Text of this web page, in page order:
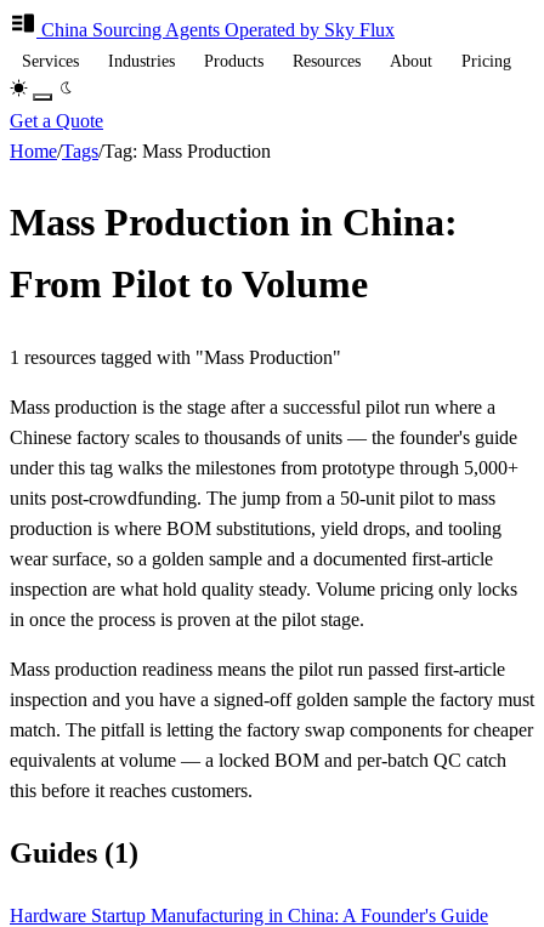
China Sourcing Agents Operated by Sky Flux
Services Industries Products Resources About Pricing
Get a Quote
Home/Tags/Tag: Mass Production
Mass Production in China:
From Pilot to Volume
1 resources tagged with "Mass Production"
Mass production is the stage after a successful pilot run where a
Chinese factory scales to thousands of units — the founder's guide
under this tag walks the milestones from prototype through 5,000+
units post-crowdfunding. The jump from a 50-unit pilot to mass
production is where BOM substitutions, yield drops, and tooling
wear surface, so a golden sample and a documented first-article
inspection are what hold quality steady. Volume pricing only locks
in once the process is proven at the pilot stage.
Mass production readiness means the pilot run passed first-article
inspection and you have a signed-off golden sample the factory must
match. The pitfall is letting the factory swap components for cheaper
equivalents at volume — a locked BOM and per-batch QC catch
this before it reaches customers.
Guides (1)
Hardware Startup Manufacturing in China: A Founder's Guide